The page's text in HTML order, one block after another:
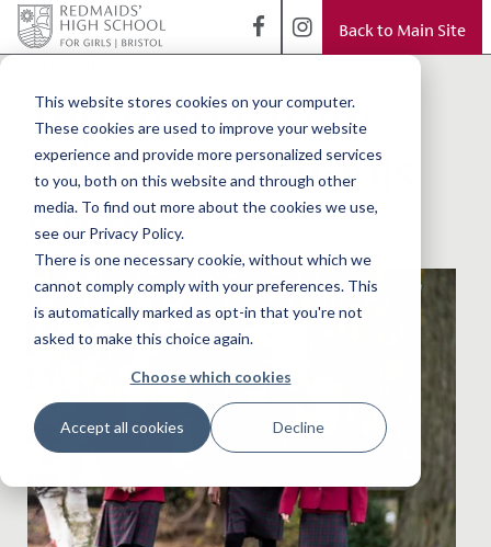
This website stores cookies on your computer.
These cookies are used to improve your website
experience and provide more personalized services
to you, both on this website and through other
media. To find out more about the cookies we use,
see our Privacy Policy.
There is one necessary cookie, without which we
cannot comply comply with your preferences. This
is automatically marked as opt-in that you're not
asked to make this choice again.
Choose which cookies
Accept all cookies Decline
Back to Main Site
Top marks from
the Good Schools
Guide